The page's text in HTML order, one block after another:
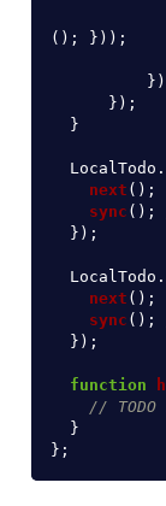
();
}));
});
}
LocalTodo .
next ();
sync ();
});
LocalTodo .
next ();
sync ();
});
function
//
}
};